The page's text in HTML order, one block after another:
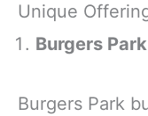
Unique
Burgers Park
Burgers Park